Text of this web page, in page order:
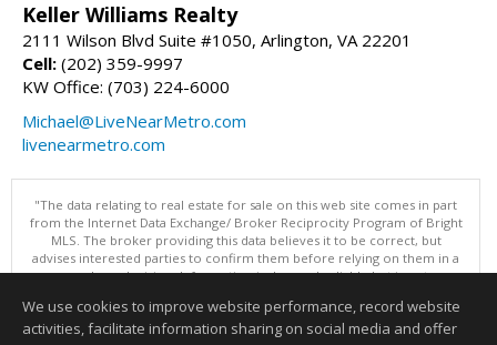
Keller Williams Realty
2111 Wilson Blvd Suite #1050, Arlington, VA 22201
Cell: (202) 359-9997
KW Office: (703) 224-6000
Michael@LiveNearMetro.com
livenearmetro.com
"The data relating to real estate for sale on this web site comes in part
from the Internet Data Exchange/ Broker Reciprocity Program of Bright
MLS. The broker providing this data believes it to be correct, but
advises interested parties to confirm them before relying on them in a
purchase decision. Information is deemed reliable but is not
Data updated as of: 08/08/2026 05:06 PM"
We use cookies to improve website performance, record website
activities, facilitate information sharing on social media and offer